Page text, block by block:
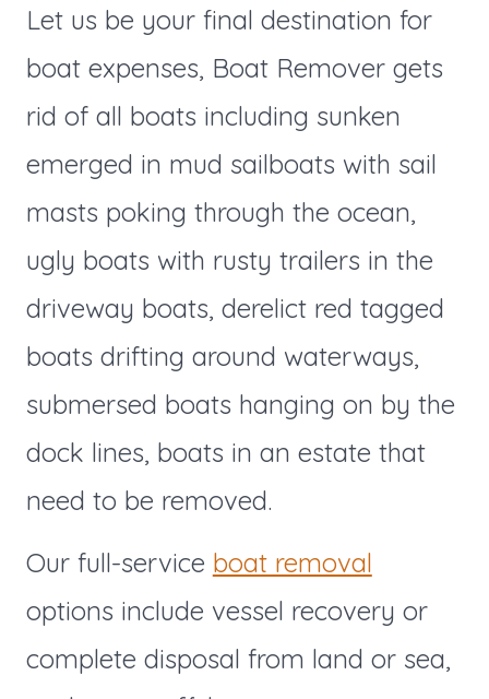
Let us be your final destination for
boat expenses, Boat Remover gets
rid of all boats including sunken
emerged in mud sailboats with sail
masts poking through the ocean,
ugly boats with rusty trailers in the
driveway boats, derelict red tagged
boats drifting around waterways,
submersed boats hanging on by the
dock lines, boats in an estate that
need to be removed.
Our full-service boat removal
options include vessel recovery or
complete disposal from land or sea,